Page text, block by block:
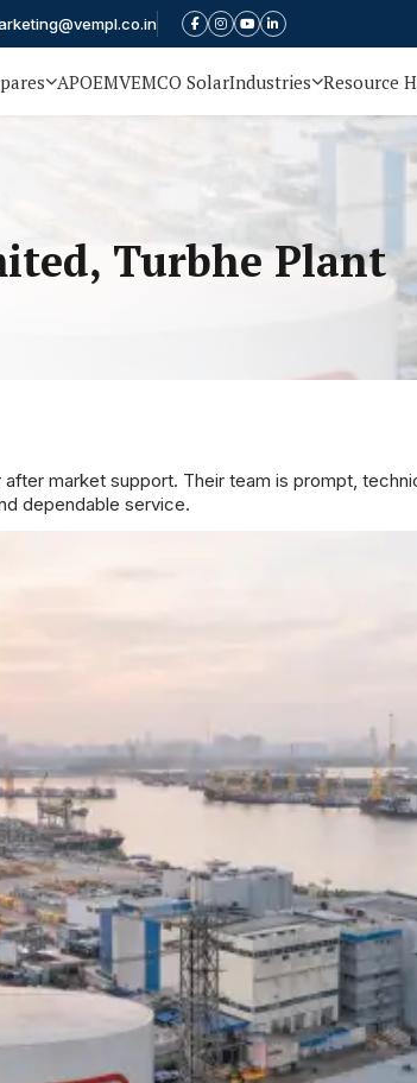
APOEMVEMCO SolarIndustries Resource
Turbhe Plant
market support. Their team is prompt,
dependable service.